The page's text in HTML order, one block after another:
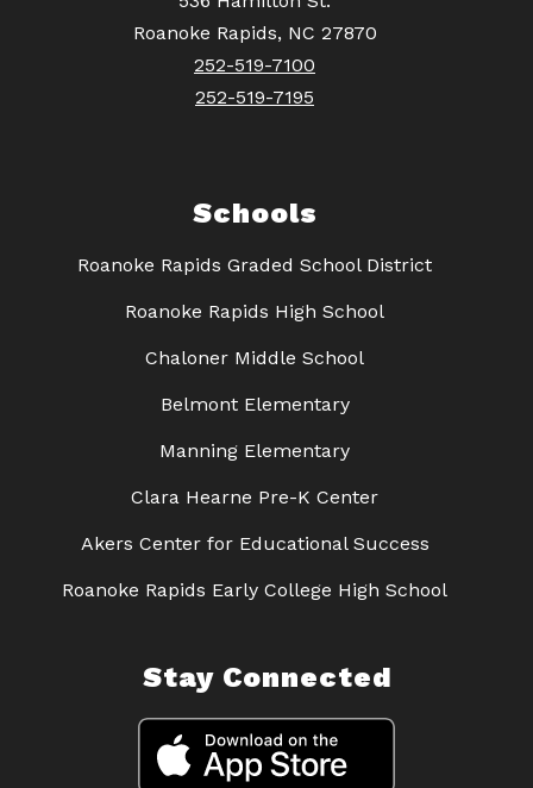
Roanoke Rapids, NC 27870
252-519-7100
252-519-7195
Schools
Roanoke Rapids Graded School District
Roanoke Rapids High School
Chaloner Middle School
Belmont Elementary
Manning Elementary
Clara Hearne Pre-K Center
Akers Center for Educational Success
Roanoke Rapids Early College High School
Stay Connected